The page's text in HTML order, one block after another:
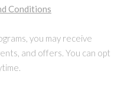
Conditions
you may receive
and offers. You can opt